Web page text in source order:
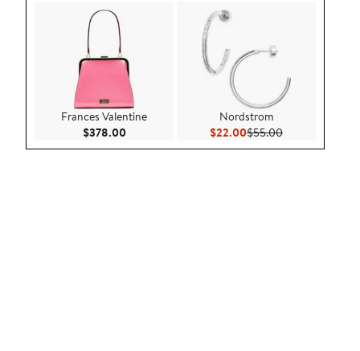
Frances Valentine
$378.00Current Price $378.00
Nordstrom
$22.00Current Price $22.00
$55.00Previous Price